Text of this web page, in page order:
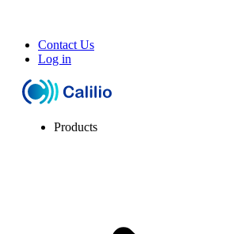
Contact Us
Log in
Products